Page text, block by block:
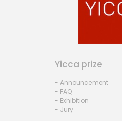
Yicca prize
- Announcement
- FAQ
- Exhibition
- Jury